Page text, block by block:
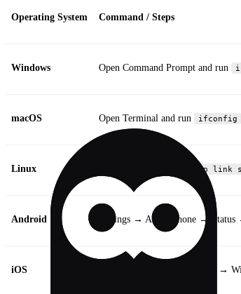
Operating System Command / Steps
Windows Open Command Prompt and run
macOS Open Terminal and run ifconfig
Linux ip link
Android Settings → About phone → Status
iOS Settings → General → About →